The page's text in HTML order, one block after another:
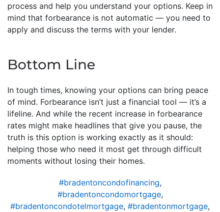
process and help you understand your options. Keep in
mind that forbearance is not automatic — you need to
apply and discuss the terms with your lender.
Bottom Line
In tough times, knowing your options can bring peace
of mind. Forbearance isn’t just a financial tool — it’s a
lifeline. And while the recent increase in forbearance
rates might make headlines that give you pause, the
truth is this option is working exactly as it should:
helping those who need it most get through difficult
moments without losing their homes.
#bradentoncondofinancing,
#bradentoncondomortgage,
#bradentoncondotelmortgage, #bradentonmortgage,